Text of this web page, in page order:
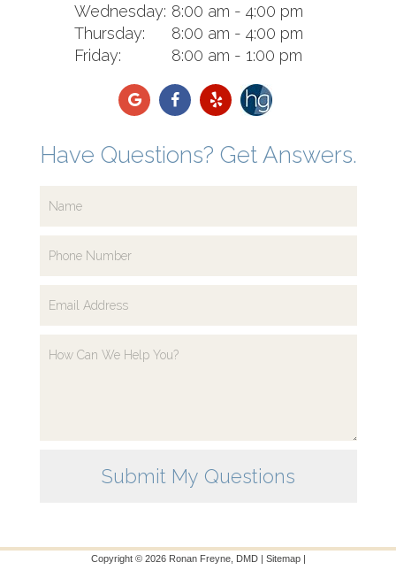
Wednesday: 8:00 am - 4:00 pm
Thursday:
8:00 am - 4:00 pm
Friday:
8:00 am - 1:00 pm
Have Questions? Get Answers.
Copyright © 2026Ronan Freyne, DMD | Sitemap|